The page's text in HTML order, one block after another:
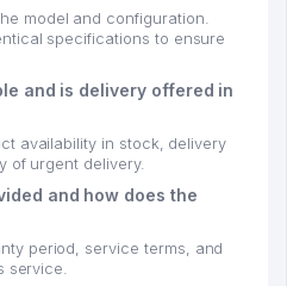
model and configuration.
specifications to ensure
and is delivery offered in
availability in stock, delivery
of urgent delivery.
and how does the
period, service terms, and
service.